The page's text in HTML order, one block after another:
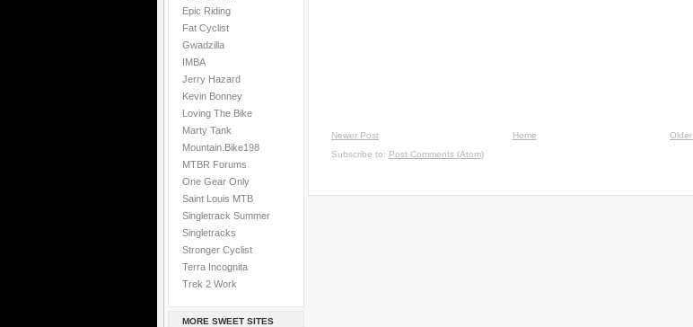
Epic Riding
Fat Cyclist
Gwadzilla
IMBA
Jerry Hazard
Kevin Bonney
Loving The Bike
Marty Tank
Mountain.Bike198
MTBR Forums
One Gear Only
Saint Louis MTB
Singletrack Summer
Singletracks
Stronger Cyclist
Terra Incognita
Trek 2 Work
MORE SWEET SITES
Newer Post
Home
Subscribe to: Post Comments (Atom)